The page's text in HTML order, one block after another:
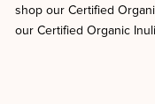
shop our Certified
our Certified Organic